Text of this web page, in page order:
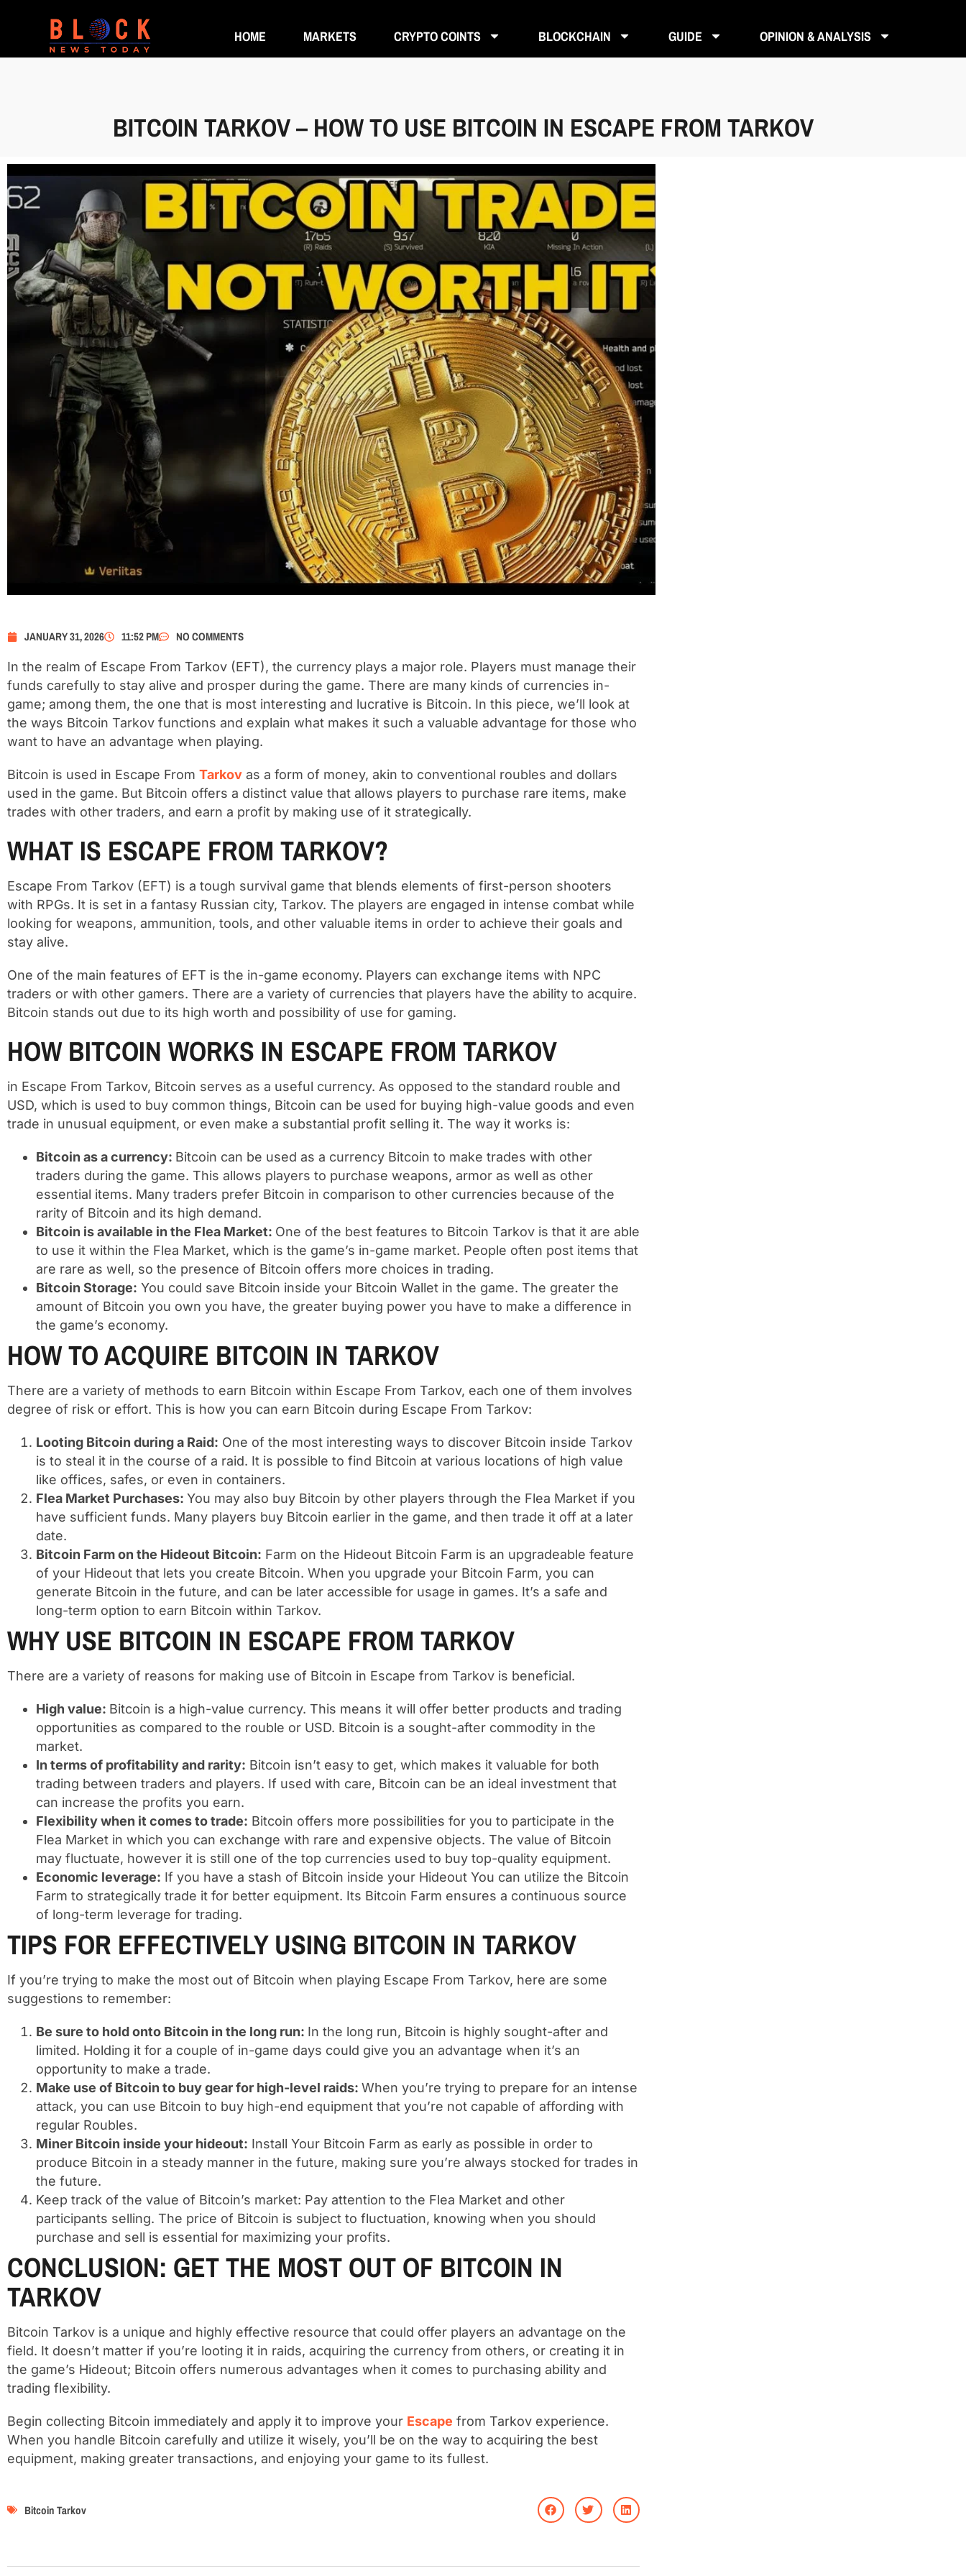
HOME MARKETS CRYPTO COINTS BLOCKCHAIN GUIDE OPINION & ANALYSIS
BITCOIN TARKOV – HOW TO USE BITCOIN IN ESCAPE FROM TARKOV
JANUARY 31, 2026 11:52 PM
NO COMMENTS
In the realm of Escape From Tarkov (EFT), the currency plays a major role. Players must manage their
funds carefully to stay alive and prosper during the game. There are many kinds of currencies in-
game; among them, the one that is most interesting and lucrative is Bitcoin. In this piece, we’ll look at
the ways Bitcoin Tarkov functions and explain what makes it such a valuable advantage for those who
want to have an advantage when playing.
Bitcoin is used in Escape From Tarkov as a form of money, akin to conventional roubles and dollars
used in the game. But Bitcoin offers a distinct value that allows players to purchase rare items, make
trades with other traders, and earn a profit by making use of it strategically.
WHAT IS ESCAPE FROM TARKOV?
Escape From Tarkov (EFT) is a tough survival game that blends elements of first-person shooters
with RPGs. It is set in a fantasy Russian city, Tarkov. The players are engaged in intense combat while
looking for weapons, ammunition, tools, and other valuable items in order to achieve their goals and
stay alive.
One of the main features of EFT is the in-game economy. Players can exchange items with NPC
traders or with other gamers. There are a variety of currencies that players have the ability to acquire.
Bitcoin stands out due to its high worth and possibility of use for gaming.
HOW BITCOIN WORKS IN ESCAPE FROM TARKOV
in Escape From Tarkov, Bitcoin serves as a useful currency. As opposed to the standard rouble and
USD, which is used to buy common things, Bitcoin can be used for buying high-value goods and even
trade in unusual equipment, or even make a substantial profit selling it. The way it works is:
Bitcoin as a currency: Bitcoin can be used as a currency Bitcoin to make trades with other
traders during the game. This allows players to purchase weapons, armor as well as other
essential items. Many traders prefer Bitcoin in comparison to other currencies because of the
rarity of Bitcoin and its high demand.
Bitcoin is available in the Flea Market: One of the best features to Bitcoin Tarkov is that it are able
to use it within the Flea Market, which is the game’s in-game market. People often post items that
are rare as well, so the presence of Bitcoin offers more choices in trading.
Bitcoin Storage: You could save Bitcoin inside your Bitcoin Wallet in the game. The greater the
amount of Bitcoin you own you have, the greater buying power you have to make a difference in
the game’s economy.
HOW TO ACQUIRE BITCOIN IN TARKOV
There are a variety of methods to earn Bitcoin within Escape From Tarkov, each one of them involves
degree of risk or effort. This is how you can earn Bitcoin during Escape From Tarkov:
Looting Bitcoin during a Raid: One of the most interesting ways to discover Bitcoin inside Tarkov
is to steal it in the course of a raid. It is possible to find Bitcoin at various locations of high value
like offices, safes, or even in containers.
Flea Market Purchases: You may also buy Bitcoin by other players through the Flea Market if you
have sufficient funds. Many players buy Bitcoin earlier in the game, and then trade it off at a later
date.
Bitcoin Farm on the Hideout Bitcoin: Farm on the Hideout Bitcoin Farm is an upgradeable feature
of your Hideout that lets you create Bitcoin. When you upgrade your Bitcoin Farm, you can
generate Bitcoin in the future, and can be later accessible for usage in games. It’s a safe and
long-term option to earn Bitcoin within Tarkov.
WHY USE BITCOIN IN ESCAPE FROM TARKOV
There are a variety of reasons for making use of Bitcoin in Escape from Tarkov is beneficial.
High value: Bitcoin is a high-value currency. This means it will offer better products and trading
opportunities as compared to the rouble or USD. Bitcoin is a sought-after commodity in the
market.
In terms of profitability and rarity: Bitcoin isn’t easy to get, which makes it valuable for both
trading between traders and players. If used with care, Bitcoin can be an ideal investment that
can increase the profits you earn.
Flexibility when it comes to trade: Bitcoin offers more possibilities for you to participate in the
Flea Market in which you can exchange with rare and expensive objects. The value of Bitcoin
may fluctuate, however it is still one of the top currencies used to buy top-quality equipment.
Economic leverage: If you have a stash of Bitcoin inside your Hideout You can utilize the Bitcoin
Farm to strategically trade it for better equipment. Its Bitcoin Farm ensures a continuous source
of long-term leverage for trading.
TIPS FOR EFFECTIVELY USING BITCOIN IN TARKOV
If you’re trying to make the most out of Bitcoin when playing Escape From Tarkov, here are some
suggestions to remember:
Be sure to hold onto Bitcoin in the long run: In the long run, Bitcoin is highly sought-after and
limited. Holding it for a couple of in-game days could give you an advantage when it’s an
opportunity to make a trade.
Make use of Bitcoin to buy gear for high-level raids: When you’re trying to prepare for an intense
attack, you can use Bitcoin to buy high-end equipment that you’re not capable of affording with
regular Roubles.
Miner Bitcoin inside your hideout: Install Your Bitcoin Farm as early as possible in order to
produce Bitcoin in a steady manner in the future, making sure you’re always stocked for trades in
the future.
Keep track of the value of Bitcoin’s market: Pay attention to the Flea Market and other
participants selling. The price of Bitcoin is subject to fluctuation, knowing when you should
purchase and sell is essential for maximizing your profits.
CONCLUSION: GET THE MOST OUT OF BITCOIN IN
TARKOV
Bitcoin Tarkov is a unique and highly effective resource that could offer players an advantage on the
field. It doesn’t matter if you’re looting it in raids, acquiring the currency from others, or creating it in
the game’s Hideout; Bitcoin offers numerous advantages when it comes to purchasing ability and
trading flexibility.
Begin collecting Bitcoin immediately and apply it to improve your Escape from Tarkov experience.
When you handle Bitcoin carefully and utilize it wisely, you’ll be on the way to acquiring the best
equipment, making greater transactions, and enjoying your game to its fullest.
Bitcoin Tarkov